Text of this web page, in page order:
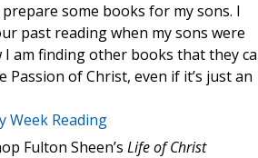
some books for my sons. I
past reading when my sons were
I am finding other books that they
Passion of Christ, even if it’s just an
Week Reading
Fulton Sheen’s Life of Christ